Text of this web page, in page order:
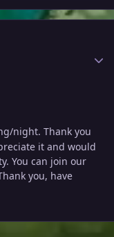
night. Thank you
it and would
You can join our
you, have